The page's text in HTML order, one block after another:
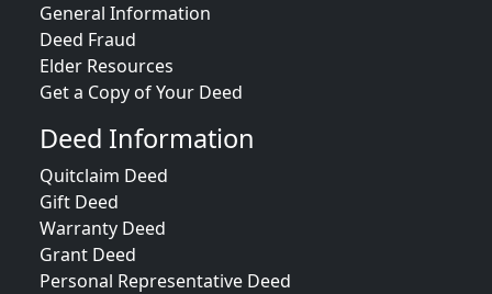
General Information
Deed Fraud
Elder Resources
Get a Copy of Your Deed
Deed Information
Quitclaim Deed
Gift Deed
Warranty Deed
Grant Deed
Personal Representative Deed